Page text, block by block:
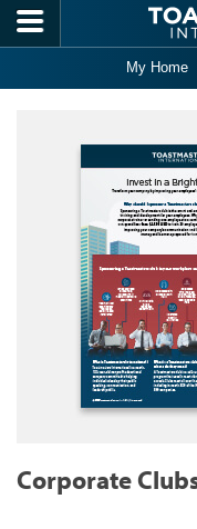
Skip to main content
My Home
Corporate